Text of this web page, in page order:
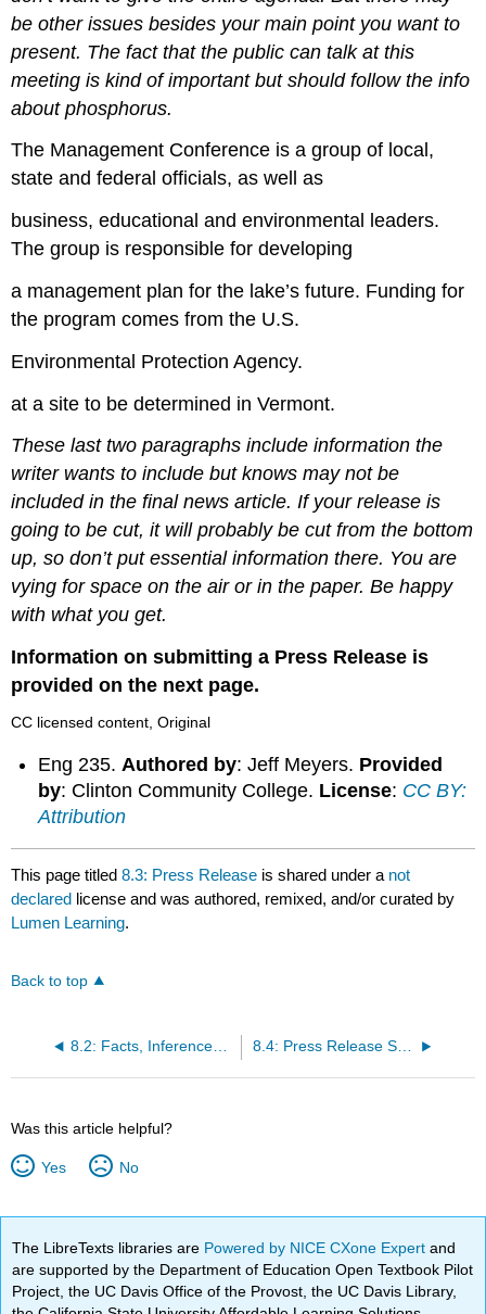
be other issues besides your main point you want to
present. The fact that the public can talk at this
meeting is kind of important but should follow the info
about phosphorus.
The Management Conference is a group of local,
state and federal officials, as well as
business, educational and environmental leaders.
The group is responsible for developing
a management plan for the lake’s future. Funding for
the program comes from the U.S.
Environmental Protection Agency.
at a site to be determined in Vermont.
These last two paragraphs include information the
writer wants to include but knows may not be
included in the final news article. If your release is
going to be cut, it will probably be cut from the bottom
up, so don’t put essential information there. You are
vying for space on the air or in the paper. Be happy
with what you get.
Information on submitting a Press Release is
provided on the next page.
CC licensed content, Original
Eng 235. Authored by: Jeff Meyers. Provided
by: Clinton Community College. License: CC BY:
Attribution
This page titled8.3: Press Release is shared under a not
declared license and was authored, remixed, and/or curated by
Lumen Learning.
Back to top
8.2: Facts, Inferences and Judgments 8.4: Press Release Sample
Was this article helpful?
Yes No
The LibreTexts libraries are Powered by NICE CXone Expertand
are supported by the Department of Education Open Textbook Pilot
Project, the UC Davis Office of the Provost, the UC Davis Library,